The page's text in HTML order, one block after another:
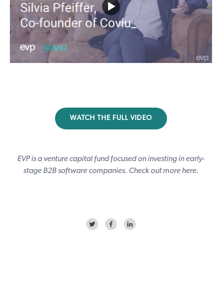
WATCH THE FULL VIDEO
EVP is a venture capital fund focused on investing in early-
stage B2B software companies. Check out morehere.